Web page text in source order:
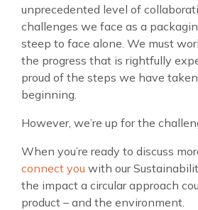
unprecedented level of
challenges we face as a
steep to face alone. We must
the progress that is rightfully
proud of the steps we have
beginning.
However, we’re up for the
When you’re ready to discuss
connect you with our
the impact a circular approach
product – and the environment.